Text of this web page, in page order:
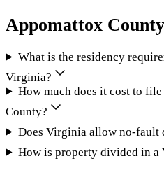
Appomattox County
What is the residency
Virginia?
How much does it cost to
County?
Does Virginia allow no-fault
How is property divided in a